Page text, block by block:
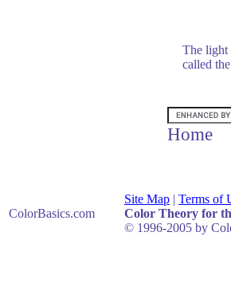
The light
called
Home
ColorBasics.com
Site Map | Terms of
Color Theory for
© 1996-2005 by